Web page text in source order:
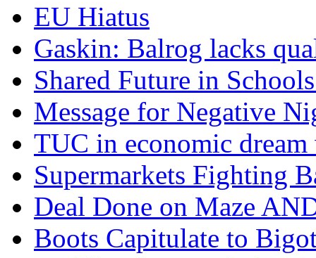
EU Hiatus
Gaskin: Balrog lacks
Shared Future in
Message for Negative
TUC in economic
Supermarkets Fighting
Deal Done on Maze
Boots Capitulate to